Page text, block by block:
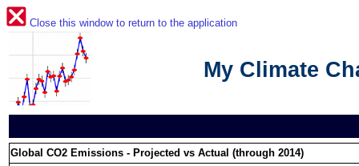
Close this window to return to the application
My Climate
Global CO2 Emissions - Projected vs Actual (through 2014)